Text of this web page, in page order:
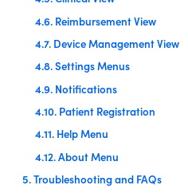
4.6. Reimbursement View
4.7. Device Management View
4.8. Settings Menus
4.9. Notifications
4.10. Patient Registration
4.11. Help Menu
4.12. About Menu
5. Troubleshooting and FAQs